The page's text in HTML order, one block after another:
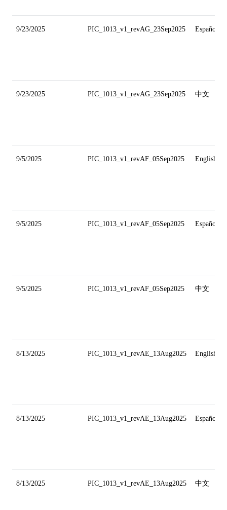
9/23/2025 PIC_1013_v1_revAG_23Sep2025 Español
9/23/2025 PIC_1013_v1_revAG_23Sep2025 中文
9/5/2025 PIC_1013_v1_revAF_05Sep2025 English
9/5/2025 PIC_1013_v1_revAF_05Sep2025 Español
9/5/2025 PIC_1013_v1_revAF_05Sep2025 中文
8/13/2025 PIC_1013_v1_revAE_13Aug2025 English
8/13/2025 PIC_1013_v1_revAE_13Aug2025 Español
8/13/2025 PIC_1013_v1_revAE_13Aug2025 中文